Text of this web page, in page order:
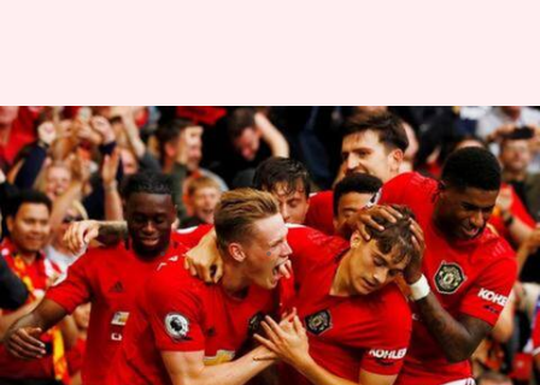
Transfer analysis: Players who
could leave Manchester United
this summer
By Rajdeep Saha Apr 14, 2020 12:50 pm
What's the story
All sport activities includingfootballis facing